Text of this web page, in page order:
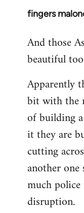
fingers
In
to
Welcome
libcom.org
And those
beautiful
Apparently
bit with the
of building
it they are
cutting
another one
much
disruption.